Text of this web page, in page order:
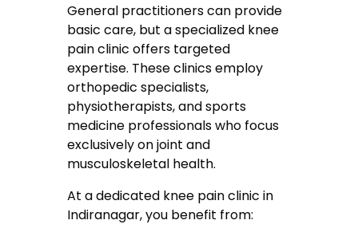
General practitioners can provide
basic care, but a specialized knee
pain clinic offers targeted
expertise. These clinics employ
orthopedic specialists,
physiotherapists, and sports
medicine professionals who focus
exclusively on joint and
musculoskeletal health.
At a dedicated knee pain clinic in
Indiranagar, you benefit from: